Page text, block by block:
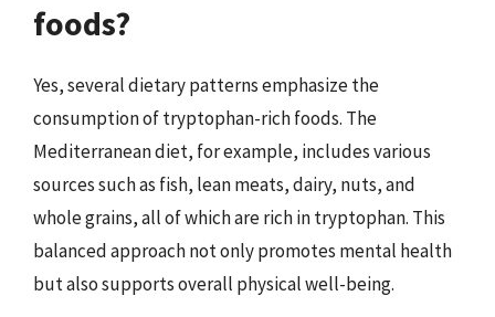
foods?
Yes, several dietary patterns emphasize the
consumption of tryptophan-rich foods. The
Mediterranean diet, for example, includes various
sources such as fish, lean meats, dairy, nuts, and
whole grains, all of which are rich in tryptophan. This
balanced approach not only promotes mental health
but also supports overall physical well-being.